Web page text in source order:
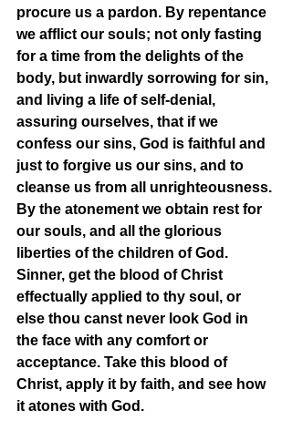
procure us a pardon. By repentance
we afflict our souls; not only fasting
for a time from the delights of the
body, but inwardly sorrowing for sin,
and living a life of self-denial,
assuring ourselves, that if we
confess our sins, God is faithful and
just to forgive us our sins, and to
cleanse us from all unrighteousness.
By the atonement we obtain rest for
our souls, and all the glorious
liberties of the children of God.
Sinner, get the blood of Christ
effectually applied to thy soul, or
else thou canst never look God in
the face with any comfort or
acceptance. Take this blood of
Christ, apply it by faith, and see how
it atones with God.